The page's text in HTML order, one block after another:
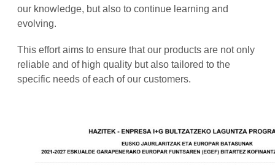
our knowledge, but also to continue learning and
evolving.
This effort aims to ensure that our products are not only
reliable and of high quality but also tailored to the
specific needs of each of our customers.